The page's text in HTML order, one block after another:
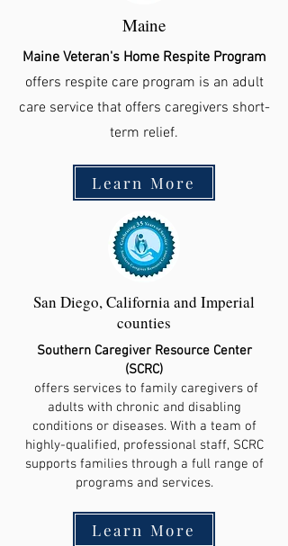
Maine
Maine Veteran's Home Respite Program
offers respite care program is an adult
care service that offers caregivers short-
term relief.
Learn More
San Diego, California and Imperial
counties
Southern Caregiver Resource Center
(SCRC)
offers services to family caregivers of
adults with chronic and disabling
conditions or diseases. With a team of
highly-qualified, professional staff, SCRC
supports families through a full range of
programs and services.
Learn More